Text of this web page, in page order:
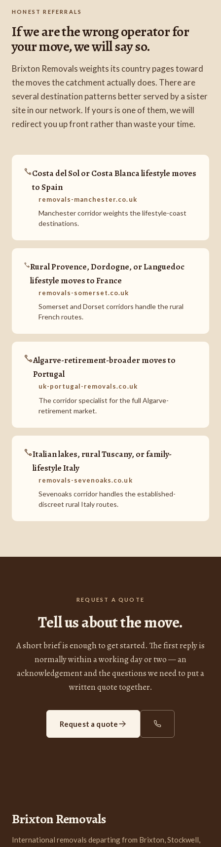
HONEST REFERRALS
If we are the wrong operator for
your move, we will say so.
Brixton Removals weights its country pages toward
the moves the catchment actually does. There are
several destination patterns better served by a sister
site in our network. If yours is one of them, we will
redirect you up front rather than waste your time.
Costa del Sol or Costa Blanca lifestyle moves
to Spain
removals-manchester.co.uk
Manchester corridor weights the lifestyle-coast
destinations.
Rural Provence, Dordogne, or Languedoc
lifestyle moves to France
removals-somerset.co.uk
Somerset and Dorset corridors handle the rural
French routes.
Algarve-retirement-broader moves to
Portugal
uk-portugal-removals.co.uk
The corridor specialist for the full Algarve-
retirement market.
Italian lakes, rural Tuscany, or family-
lifestyle Italy
removals-sevenoaks.co.uk
Sevenoaks corridor handles the established-
discreet rural Italy routes.
REQUEST A QUOTE
Tell us about the move.
A short brief is enough to get started. The first reply is
normally within a working day or two — an
acknowledgement and the questions we need to put a
written quote together.
Request a quote
Brixton Removals
International removals departing from Brixton, Stockwell,